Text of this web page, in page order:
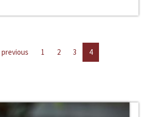
previous 1 2 3 4